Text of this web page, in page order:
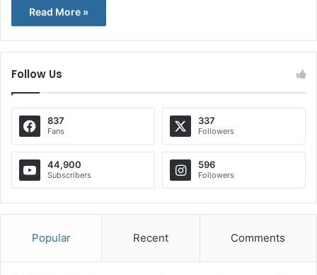
Read More »
Follow Us
837
Fans
337
Followers
44,900
Subscribers
596
Followers
Popular Recent Comments